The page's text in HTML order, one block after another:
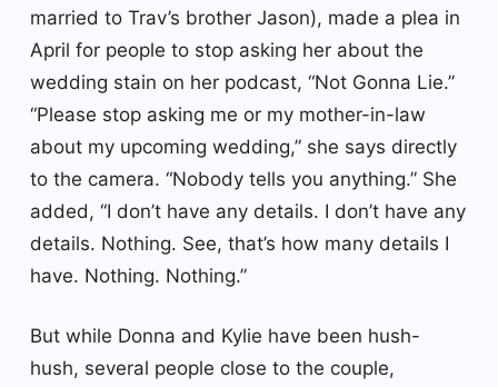
married to Trav’s brother Jason), made a plea in
April for people to stop asking her about the
wedding stain on her podcast, “Not Gonna Lie.”
“Please stop asking me or my mother-in-law
about my upcoming wedding,” she says directly
to the camera. “Nobody tells you anything.” She
added, “I don’t have any details. I don’t have any
details. Nothing. See, that’s how many details I
have. Nothing. Nothing.”
But while Donna and Kylie have been hush-
hush, several people close to the couple,